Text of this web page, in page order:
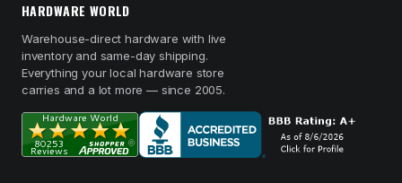
HARDWARE WORLD
Warehouse-direct hardware with live
inventory and same-day shipping.
Everything your local hardware store
carries and a lot more — since 2005.